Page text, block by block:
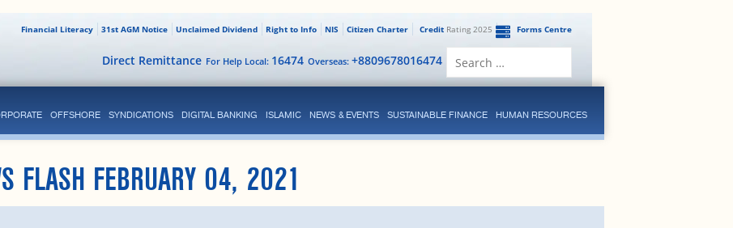
Forms Centre
CreditRating 2025
Citizen Charter
NIS
Right to Info
Unclaimed Dividend
31st AGM Notice
Financial Literacy
Overseas: +8809678016474
For Help Local: 16474
Direct Remittance
OFFSHORE SYNDICATIONS DIGITAL BANKING ISLAMIC NEWS & EVENTS SUSTAINABLE FINANCE HUMAN RESOURCES
FLASH FEBRUARY 04, 2021